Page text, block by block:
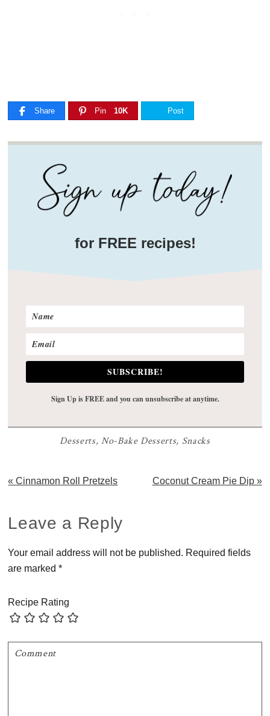
Share Pin 10K Post
for FREE recipes!
SUBSCRIBE!
Sign Up is FREE and you can unsubscribe at anytime.
Desserts, No-Bake Desserts, Snacks
Previous
« Cinnamon Roll Pretzels
Next
Coconut Cream Pie Dip »
Reader
Interactions
Leave a Reply
Your email address will not be published. Required fields
are marked*
Recipe Rating